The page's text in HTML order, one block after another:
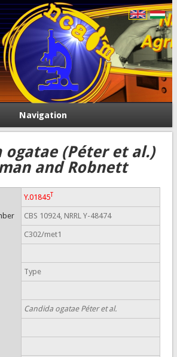
Navigation
ogatae (Péter et al.)
and Robnett
Y.01845T
CBS 10924, NRRL Y-48474
C302/met1
Type
Candida ogatae Péter et al.